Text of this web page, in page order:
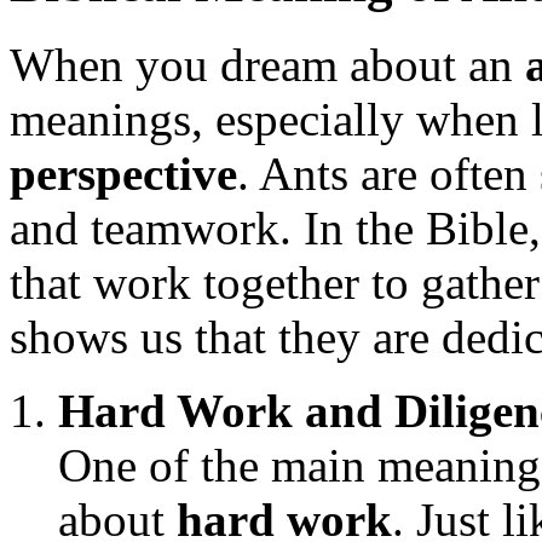
When you dream about an
meanings, especially
perspective. Ants are
and teamwork. In the
that work together to
shows us that they are
Hard Work and
One of the main
about hard work. Just